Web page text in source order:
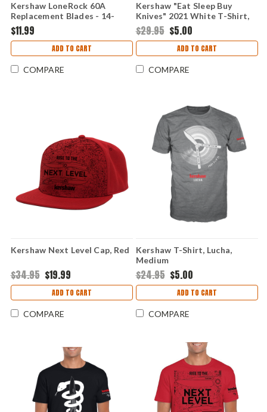
Kershaw LoneRock 60A
Replacement Blades - 14-
Pack Surgical Stainless Steel
for RBK Hunting & Caping
Knives 1890RB
$11.99
ADD TO CART
COMPARE
Kershaw "Eat Sleep Buy
Knives" 2021 White T-Shirt,
Medium
$29.95 $5.00
ADD TO CART
COMPARE
Kershaw Next Level Cap, Red
$34.95 $19.99
ADD TO CART
COMPARE
Kershaw T-Shirt, Lucha,
Medium
$24.95 $5.00
ADD TO CART
COMPARE